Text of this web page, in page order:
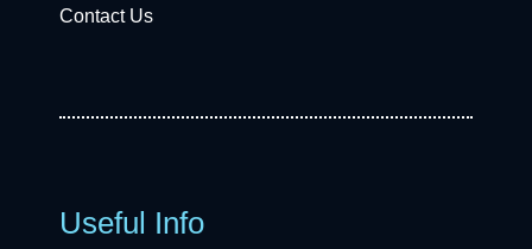
Contact Us
Useful Info